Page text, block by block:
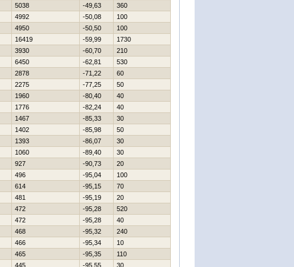
5038 -49,63
360
4992 -50,08
100
4950 -50,50
100
16419 -59,99
1730
3930 -60,70
210
6450 -62,81
530
2878 -71,22
60
2275 -77,25
50
1960 -80,40
40
1776 -82,24
40
1467 -85,33
30
1402 -85,98
50
1393 -86,07
30
1060 -89,40
30
927 -90,73
20
496 -95,04
100
614 -95,15
70
481 -95,19
20
472 -95,28
520
472 -95,28
40
468 -95,32
240
466 -95,34
10
465 -95,35
110
445 -95,55
30